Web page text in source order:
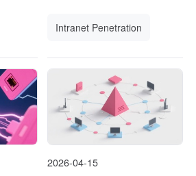
Intranet Penetration
2026-04-15